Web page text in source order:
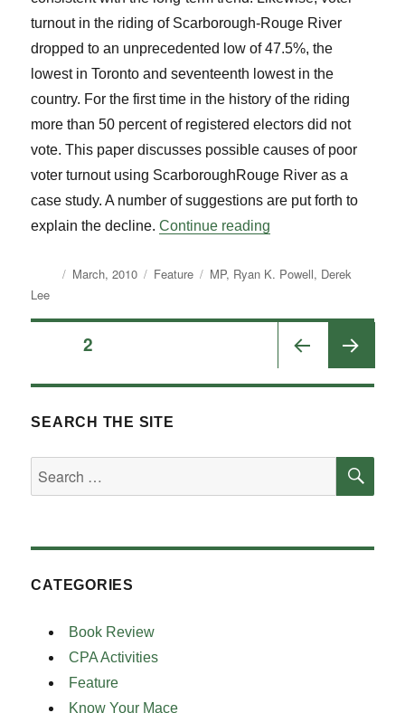
turnout in the riding of Scarborough-Rouge River
dropped to an unprecedented low of 47.5%, the
lowest in Toronto and seventeenth lowest in the
country. For the first time in the history of the riding
more than 50 percent of registered electors did not
vote. This paper discusses possible causes of poor
voter turnout using ScarboroughRouge River as a
case study. A number of suggestions are put forth to
explain the decline.Continue reading
Author
Posted
March, 2010 Categories
Feature Tags
MP, Ryan K. Powell, Derek
Lee
Posts
pagination
PRE
VIOU
PAGE2
SEARCH THE SITE
Search
for:
CATEGORIES
Book Review
CPA Activities
Feature
Know Your Mace